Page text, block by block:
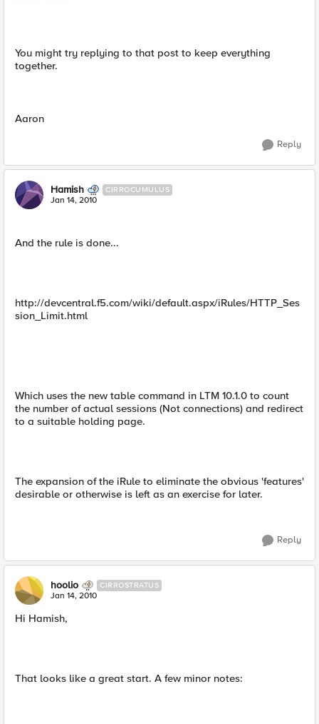
You might try replying to that post to keep everything
together.
Aaron
Reply
Hamish CIRROCUMULUS
Jan 14, 2010
And the rule is done...
http://devcentral.f5.com/wiki/default.aspx/iRules/HTTP_Ses
sion_Limit.html
Which uses the new table command in LTM 10.1.0 to count
the number of actual sessions (Not connections) and redirect
to a suitable holding page.
The expansion of the iRule to eliminate the obvious 'features'
desirable or otherwise is left as an exercise for later.
Reply
hoolio CIRROSTRATUS
Jan 14, 2010
Hi Hamish,
That looks like a great start. A few minor notes: